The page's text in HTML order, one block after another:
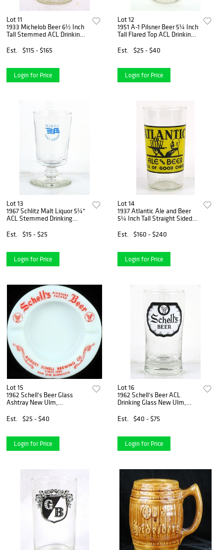
Lot 11
1933 Michelob Beer 6½ Inch
Tall Stemmed ACL Drinking
Est.
$115 - $165
Login for Price
Lot 12
1951 A-1 Pilsner Beer 5¼ Inch
Tall Flared Top ACL Drinking
Est.
$25 - $40
Login for Price
Lot 13
1967 Schlitz Malt Liquor 5¼"
ACL Stemmed Drinking
Est.
$15 - $25
Login for Price
Lot 14
1937 Atlantic Ale and Beer
5¼ Inch Tall Straight Sided
Georgia
Est. $160 - $240
Login for Price
Lot 15
1962 Schell's Beer Glass
Ashtray New Ulm,
Est.
$25 - $40
Login for Price
Lot 16
1962 Schell's Beer ACL
Drinking Glass New Ulm,
Est.
$40 - $75
Login for Price